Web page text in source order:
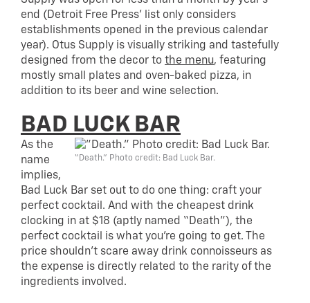
end (Detroit Free Press’ list only considers
establishments opened in the previous calendar
year). Otus Supply is visually striking and tastefully
designed from the decor to the menu, featuring
mostly small plates and oven-baked pizza, in
addition to its beer and wine selection.
BAD LUCK BAR
“Death.” Photo credit: Bad Luck Bar.
As the
name
implies,
Bad Luck Bar set out to do one thing: craft your
perfect cocktail. And with the cheapest drink
clocking in at $18 (aptly named “Death”), the
perfect cocktail is what you’re going to get. The
price shouldn’t scare away drink connoisseurs as
the expense is directly related to the rarity of the
ingredients involved.